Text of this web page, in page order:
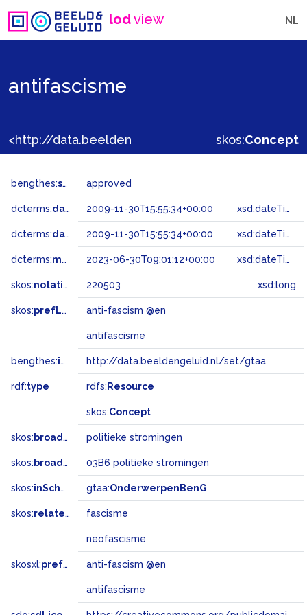
lodview NL
antifascisme
skos:Concept
bengthes:status approved
dcterms:dateAccepted 2009-11-30T15:55:34+00:00 xsd:dateTime
dcterms:dateSubmitted 2009-11-30T15:55:34+00:00 xsd:dateTime
dcterms:modified 2023-06-30T09:01:12+00:00 xsd:dateTime
skos:notation 220503 xsd:long
skos:prefLabel anti-fascism @en
antifascisme
bengthes:inSet http://data.beeldengeluid.nl/set/gtaa
rdf:type rdfs: Resource
skos:Concept
skos: broader politieke stromingen
skos: broadMatch 03B6 politieke stromingen
skos:inScheme gtaa:OnderwerpenBenG
skos:related fascisme
neofascisme
skosxl:prefLabel anti-fascism @en
antifascisme